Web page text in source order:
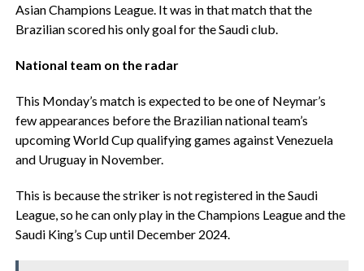
Asian Champions League. It was in that match that the
Brazilian scored his only goal for the Saudi club.
National team on the radar
This Monday’s match is expected to be one of Neymar’s
few appearances before the Brazilian national team’s
upcoming World Cup qualifying games against Venezuela
and Uruguay in November.
This is because the striker is not registered in the Saudi
League, so he can only play in the Champions League and the
Saudi King’s Cup until December 2024.